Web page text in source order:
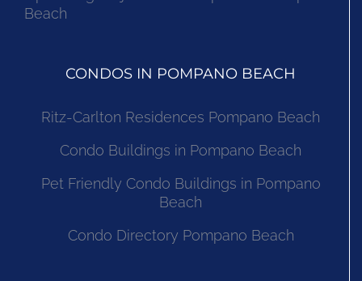
Beach
CONDOS IN POMPANO BEACH
Ritz-Carlton Residences Pompano Beach
Condo Buildings in Pompano Beach
Pet Friendly Condo Buildings in Pompano
Beach
Condo Directory Pompano Beach